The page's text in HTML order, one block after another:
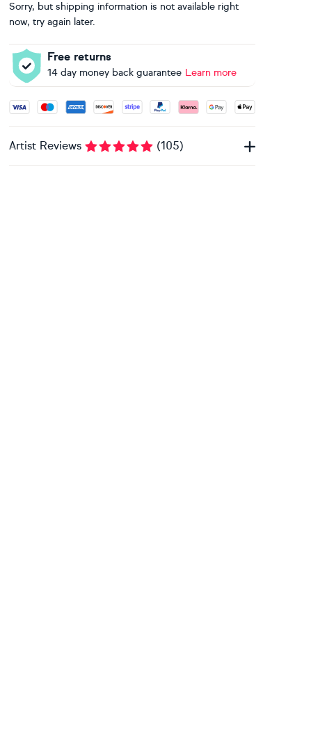
Sorry, but shipping information is not available right
now, try again later.
Free returns
14 day money back guarantee Learn more
Accepted payment methods: Visa, Maestro, American
Artist Reviews (105)